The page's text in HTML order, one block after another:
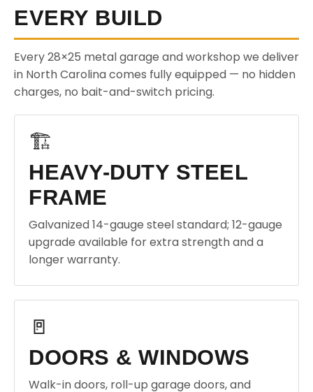
EVERY BUILD
Every 28×25 metal garage and workshop we deliver
in North Carolina comes fully equipped — no hidden
charges, no bait-and-switch pricing.
🏗️
HEAVY-DUTY STEEL
FRAME
Galvanized 14-gauge steel standard; 12-gauge
upgrade available for extra strength and a
longer warranty.
🚪
DOORS & WINDOWS
Walk-in doors, roll-up garage doors, and